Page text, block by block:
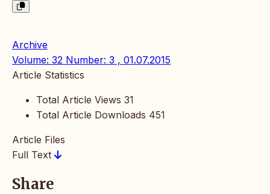
Archive
Volume: 32 Number: 3 , 01.07.2015
Article Statistics
Total Article Views 31
Total Article Downloads 451
Article Files
Full Text
Share